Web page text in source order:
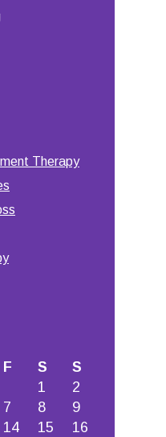
Therapy
F S
S
1
2
7 8
9
14 15 16